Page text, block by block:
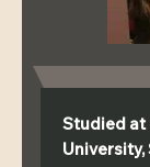
Studied at
University,